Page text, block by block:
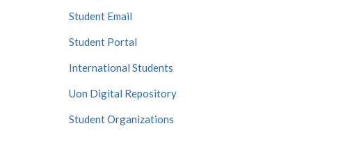
Student Email
Student Portal
International Students
Uon Digital Repository
Student Organizations